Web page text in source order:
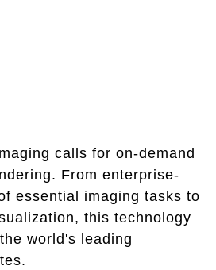
calls for on-demand
From enterprise-
essential imaging tasks to
this technology
world's leading